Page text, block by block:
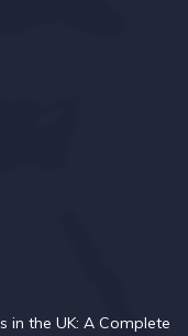
in the UK: A Complete